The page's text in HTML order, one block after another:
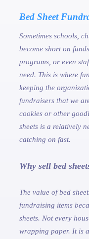
Bed Sheet
Sometimes schools,
become short on
programs, or even
need. This is where
keeping the
fundraisers that we
cookies or other
sheets is a relatively
catching on fast.
Why sell bed
The value of bed
fundraising items
sheets. Not every
wrapping paper. It is